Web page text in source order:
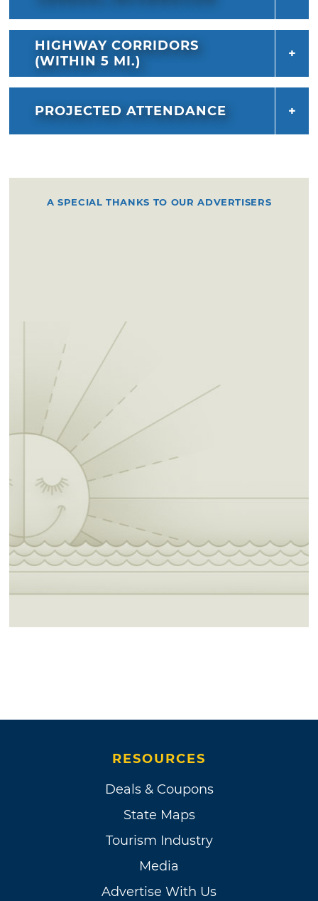
HIGHWAY CORRIDORS
(WITHIN 5 MI.)
PROJECTED ATTENDANCE
A SPECIAL THANKS TO OUR ADVERTISERS
RESOURCES
Deals & Coupons
State Maps
Tourism Industry
Media
Advertise With Us